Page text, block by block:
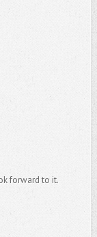
forward to it.